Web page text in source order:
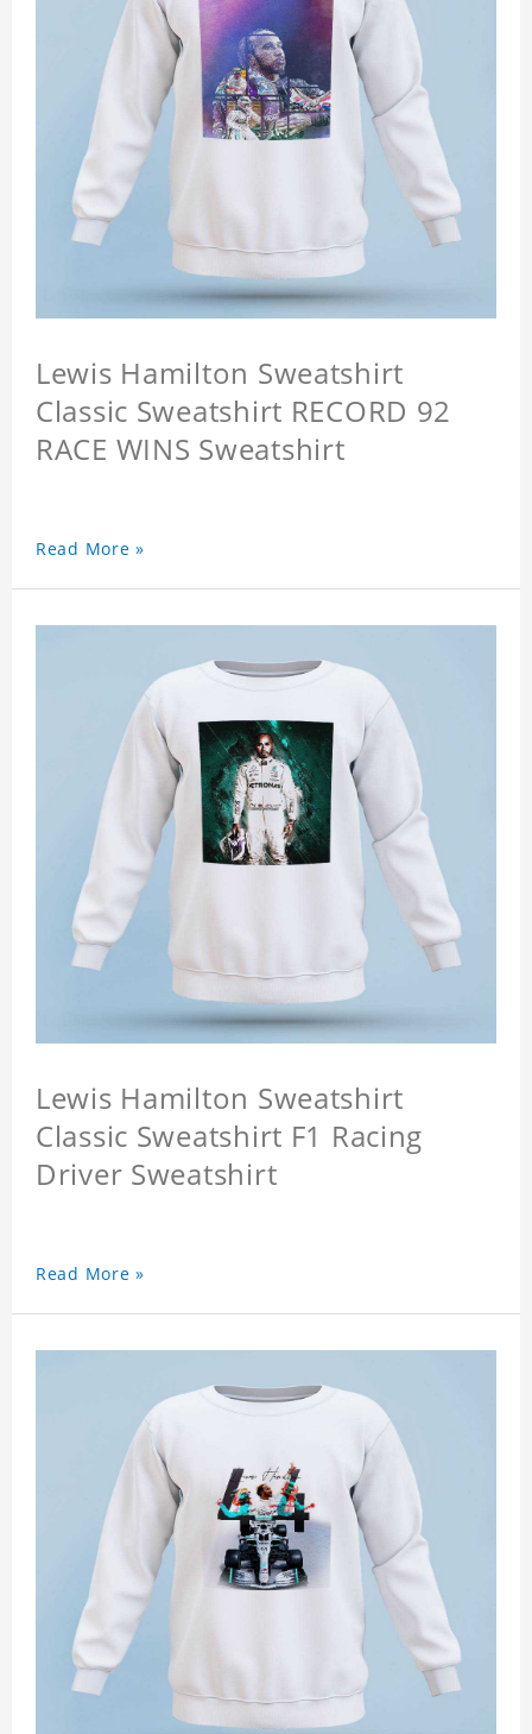
Lewis Hamilton Sweatshirt
Classic Sweatshirt RECORD 92
RACE WINS Sweatshirt
Read More »
Lewis Hamilton Sweatshirt
Classic Sweatshirt F1 Racing
Driver Sweatshirt
Read More »